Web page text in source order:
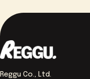
Reggu Co., Ltd.